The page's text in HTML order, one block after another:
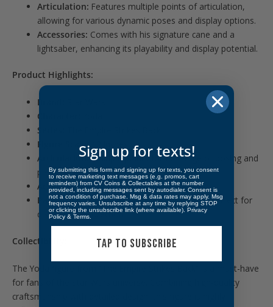
Articulation: Features multiple points of articulation,
allowing for various dynamic poses and display options.
Accessories: Comes with his signature cane and a
lightsaber, enhancing its playability and display potential.
Product Highlights:
Brand:
Character:
Series:
Figure Scale:12 inches
Articulation:Multiple points for full range of posing and
play
Accessories:Includes cane and lightsaber
Packaging:Star Wars-themed window box, perfect for
display and protection
Collectibility:
The Yoda figure from “The Empire Strikes Back” is a must-have
for fans of the Star Wars universe. Combining high-quality
craftsmanship with detailed design, this figure is highly
Sign up for texts!
By submitting this form and signing up for texts, you consent
to receive marketing text messages (e.g. promos, cart
reminders) from CV Coins & Collectables at the number
provided, including messages sent by autodialer. Consent is
not a condition of purchase. Msg & data rates may apply. Msg
frequency varies. Unsubscribe at any time by replying STOP
or clicking the unsubscribe link (where available). Privacy
Policy & Terms
TAP TO SUBSCRIBE